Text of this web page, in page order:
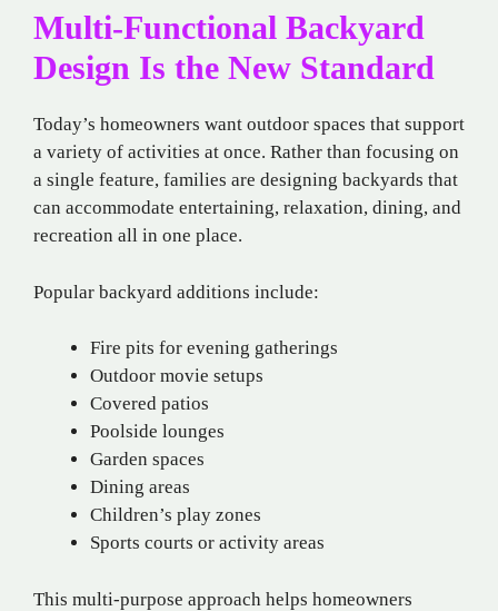
Multi-Functional Backyard
Design Is the New Standard
Today’s homeowners want outdoor spaces that support
a variety of activities at once. Rather than focusing on
a single feature, families are designing backyards that
can accommodate entertaining, relaxation, dining, and
recreation all in one place.
Popular backyard additions include:
Fire pits for evening gatherings
Outdoor movie setups
Covered patios
Poolside lounges
Garden spaces
Dining areas
Children’s play zones
Sports courts or activity areas
This multi-purpose approach helps homeowners